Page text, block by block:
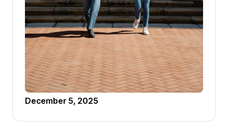
December 5, 2025